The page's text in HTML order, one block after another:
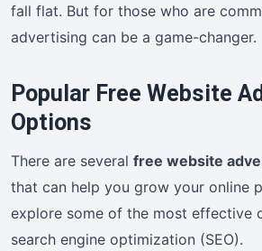
fall flat. But for those who are
advertising can be a game-changer.
Popular Free Website
Options
There are several free website
that can help you grow your online
explore some of the most effective
search engine optimization (SEO).